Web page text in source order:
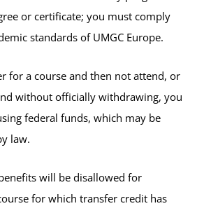
or certificate; you must comply
standards of UMGC Europe.
for a course and then not attend, or
without officially withdrawing, you
federal funds, which may be
law.
will be disallowed for
for which transfer credit has